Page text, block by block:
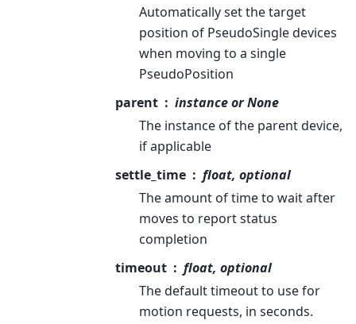
Automatically set the target
position of PseudoSingle devices
when moving to a single
PseudoPosition
parent
instance or None
The instance of the parent device,
if applicable
settle_time
float, optional
The amount of time to wait after
moves to report status
completion
timeout
float, optional
The default timeout to use for
motion requests, in seconds.